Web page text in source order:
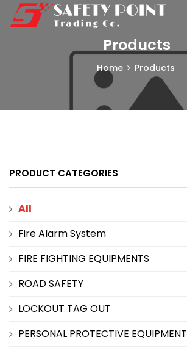
Products
Home Products
PRODUCT CATEGORIES
All
Fire Alarm System
FIRE FIGHTING EQUIPMENTS
ROAD SAFETY
LOCKOUT TAG OUT
PERSONAL PROTECTIVE EQUIPMENT